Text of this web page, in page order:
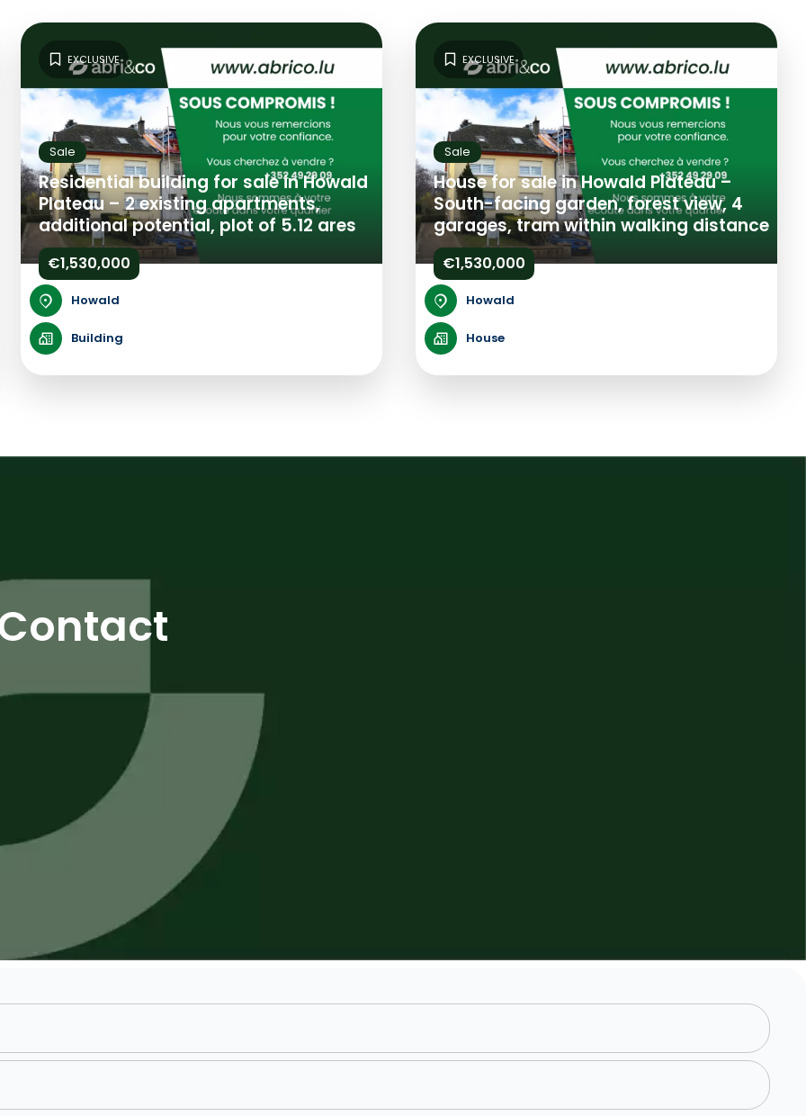
Sale
Residential building for sale in Howald
Plateau – 2 existing apartments,
additional potential, plot of 5.12 ares
€1,530,000
Howald
Building
EXCLUSIVE
Sale
House for sale in Howald Plateau –
South-facing garden, forest view, 4
garages, tram within walking distance
€1,530,000
Howald
House
EXCLUSIVE